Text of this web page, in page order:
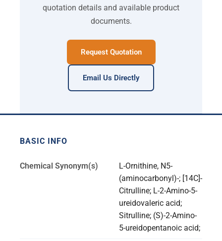
quotation details and available product
documents.
Request Quotation
Email Us Directly
BASIC INFO
Chemical Synonym(s)
L-Ornithine, N5-
(aminocarbonyl)-; [14C]-
Citrulline; L-2-Amino-5-
ureidovaleric acid;
Sitrulline; (S)-2-Amino-
5-ureidopentanoic acid;